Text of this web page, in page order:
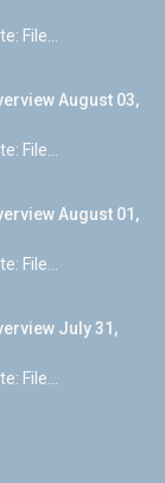
File...
August 03,
File...
August 01,
File...
July 31,
File...